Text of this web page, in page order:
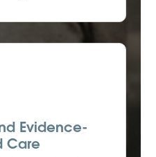
Evidence-
Care